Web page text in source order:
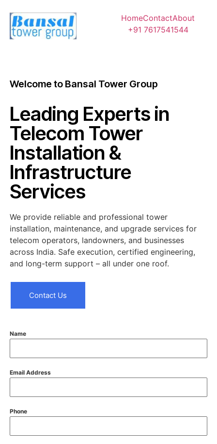
HomeContactAbout
+91 7617541544
Welcome to Bansal Tower Group
Leading Experts in
Telecom Tower
Installation &
Infrastructure
Services
We provide reliable and professional tower
installation, maintenance, and upgrade services for
telecom operators, landowners, and businesses
across India. Safe execution, certified engineering,
and long-term support – all under one roof.
Contact Us
Name
Email Address
Phone